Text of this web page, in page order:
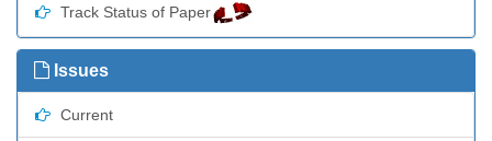
Track Status of Paper
Issues
Current